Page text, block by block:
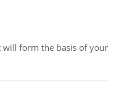
will form the basis of your